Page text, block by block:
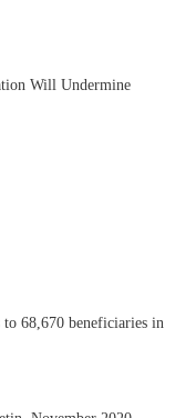
Will Undermine
68,670 beneficiaries in